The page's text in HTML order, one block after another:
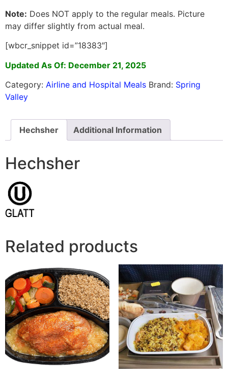
Note: Does NOT apply to the regular meals. Picture
may differ slightly from actual meal.
[wbcr_snippet id=”18383″]
Updated As Of: December 21, 2025
Category: Airline and Hospital Meals Brand: Spring
Valley
Hechsher Additional Information
Hechsher
Related products